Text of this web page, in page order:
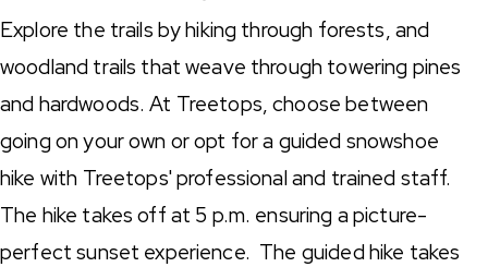
Explore the trails by hiking through forests, and
woodland trails that weave through towering pines
and hardwoods. At Treetops, choose between
going on your own or opt for a guided snowshoe
hike with Treetops' professional and trained staff.
The hike takes off at 5 p.m. ensuring a picture-
perfect sunset experience. The guided hike takes